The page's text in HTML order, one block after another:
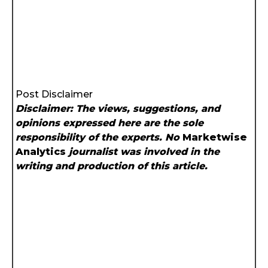
Post Disclaimer
Disclaimer: The views, suggestions, and
opinions expressed here are the sole
responsibility of the experts. No Marketwise
Analytics journalist was involved in the
writing and production of this article.